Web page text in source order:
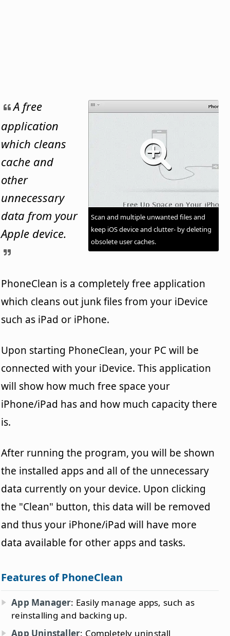
Scan and multiple unwanted files and
keep iOS device and clutter- by deleting
obsolete user caches.
A free
application
which cleans
cache and
other
unnecessary
data from your
Apple device.
PhoneClean is a completely free application
which cleans out junk files from your iDevice
such as iPad or iPhone.
Upon starting PhoneClean, your PC will be
connected with your iDevice. This application
will show how much free space your
iPhone/iPad has and how much capacity there
is.
After running the program, you will be shown
the installed apps and all of the unnecessary
data currently on your device. Upon clicking
the "Clean" button, this data will be removed
and thus your iPhone/iPad will have more
data available for other apps and tasks.
Features of PhoneClean
App Manager: Easily manage apps, such as
reinstalling and backing up.
App Uninstaller: Completely uninstall